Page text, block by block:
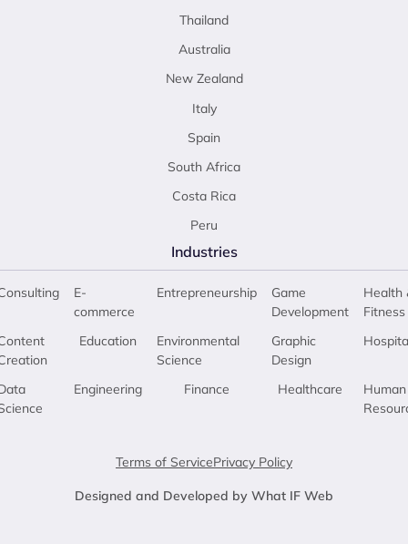
Thailand
Australia
New Zealand
Italy
Spain
South Africa
Costa Rica
Peru
Industries
E-
commerce
Education
Engineering
Entrepreneurship
Environmental
Science
Finance
Game
Development
Graphic
Design
Healthcare
Health
Fitness
Human
Terms of ServicePrivacy Policy
Designed and Developed by What IF Web